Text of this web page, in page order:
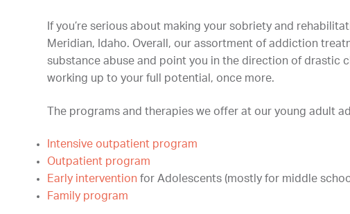
If you’re serious about making your sobriety and
Meridian, Idaho. Overall, our assortment of addiction
substance abuse and point you in the direction of drastic
working up to your full potential, once more.
The programs and therapies we offer at our young adult
Intensive outpatient program
Outpatient program
Early intervention for Adolescents (mostly for middle
Family program